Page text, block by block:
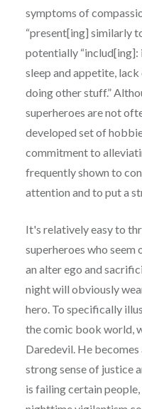
symptoms of
“present[ing] similarly
potentially “includ[ing]:
sleep and appetite,
doing other stuff.”
superheroes are not
developed set of
commitment to
frequently shown to
attention and to put a
It's relatively easy to
superheroes who seem
an alter ego and
night will obviously
hero. To specifically
the comic book world,
Daredevil. He becomes
strong sense of justice
is failing certain